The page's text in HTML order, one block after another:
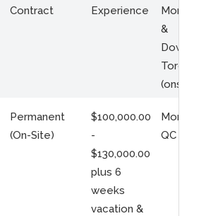
Contract
Experience
Montreal
&
Toronto
(onsite)
Permanent
(On-Site)
$100,000.00
-
$130,000.00
plus 6
weeks
vacation &
QC